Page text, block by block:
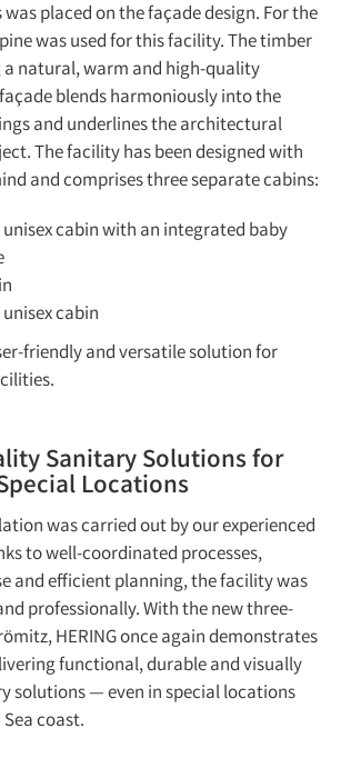
placed on the façade design. For the
was used for this facility. The timber
natural, warm and high-quality
blends harmoniously into the
and underlines the architectural
The facility has been designed with
and comprises three separate cabins:
cabin with an integrated baby
cabin
friendly and versatile solution for
Sanitary Solutions for
Locations
was carried out by our experienced
to well-coordinated processes,
and efficient planning, the facility was
professionally. With the new three-
HERING once again demonstrates
functional, durable and visually
solutions — even in special locations
coast.